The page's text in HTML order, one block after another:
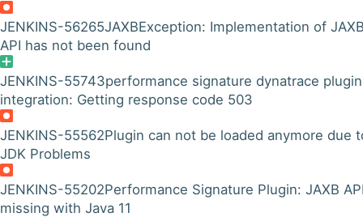
JENKINS-56265JAXBException: Implementation of
API has not been found
JENKINS-55743performance signature dynatrace plugin
integration: Getting response code 503
JENKINS-55562Plugin can not be loaded anymore due
JDK Problems
JENKINS-55202Performance Signature Plugin: JAXB
missing with Java 11